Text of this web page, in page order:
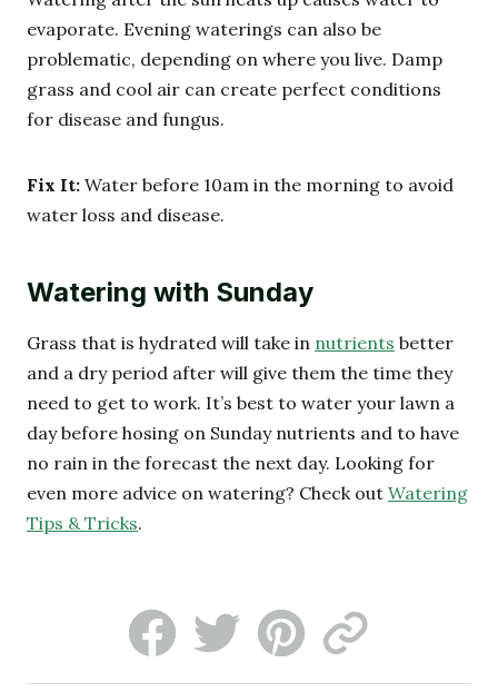
evaporate. Evening waterings can also be
problematic, depending on where you live. Damp
grass and cool air can create perfect conditions
for disease and fungus.
Fix It: Water before 10am in the morning to avoid
water loss and disease.
Watering with Sunday
Grass that is hydrated will take in nutrients better
and a dry period after will give them the time they
need to get to work. It’s best to water your lawn a
day before hosing on Sunday nutrients and to have
no rain in the forecast the next day. Looking for
even more advice on watering? Check out Watering
Tips & Tricks.